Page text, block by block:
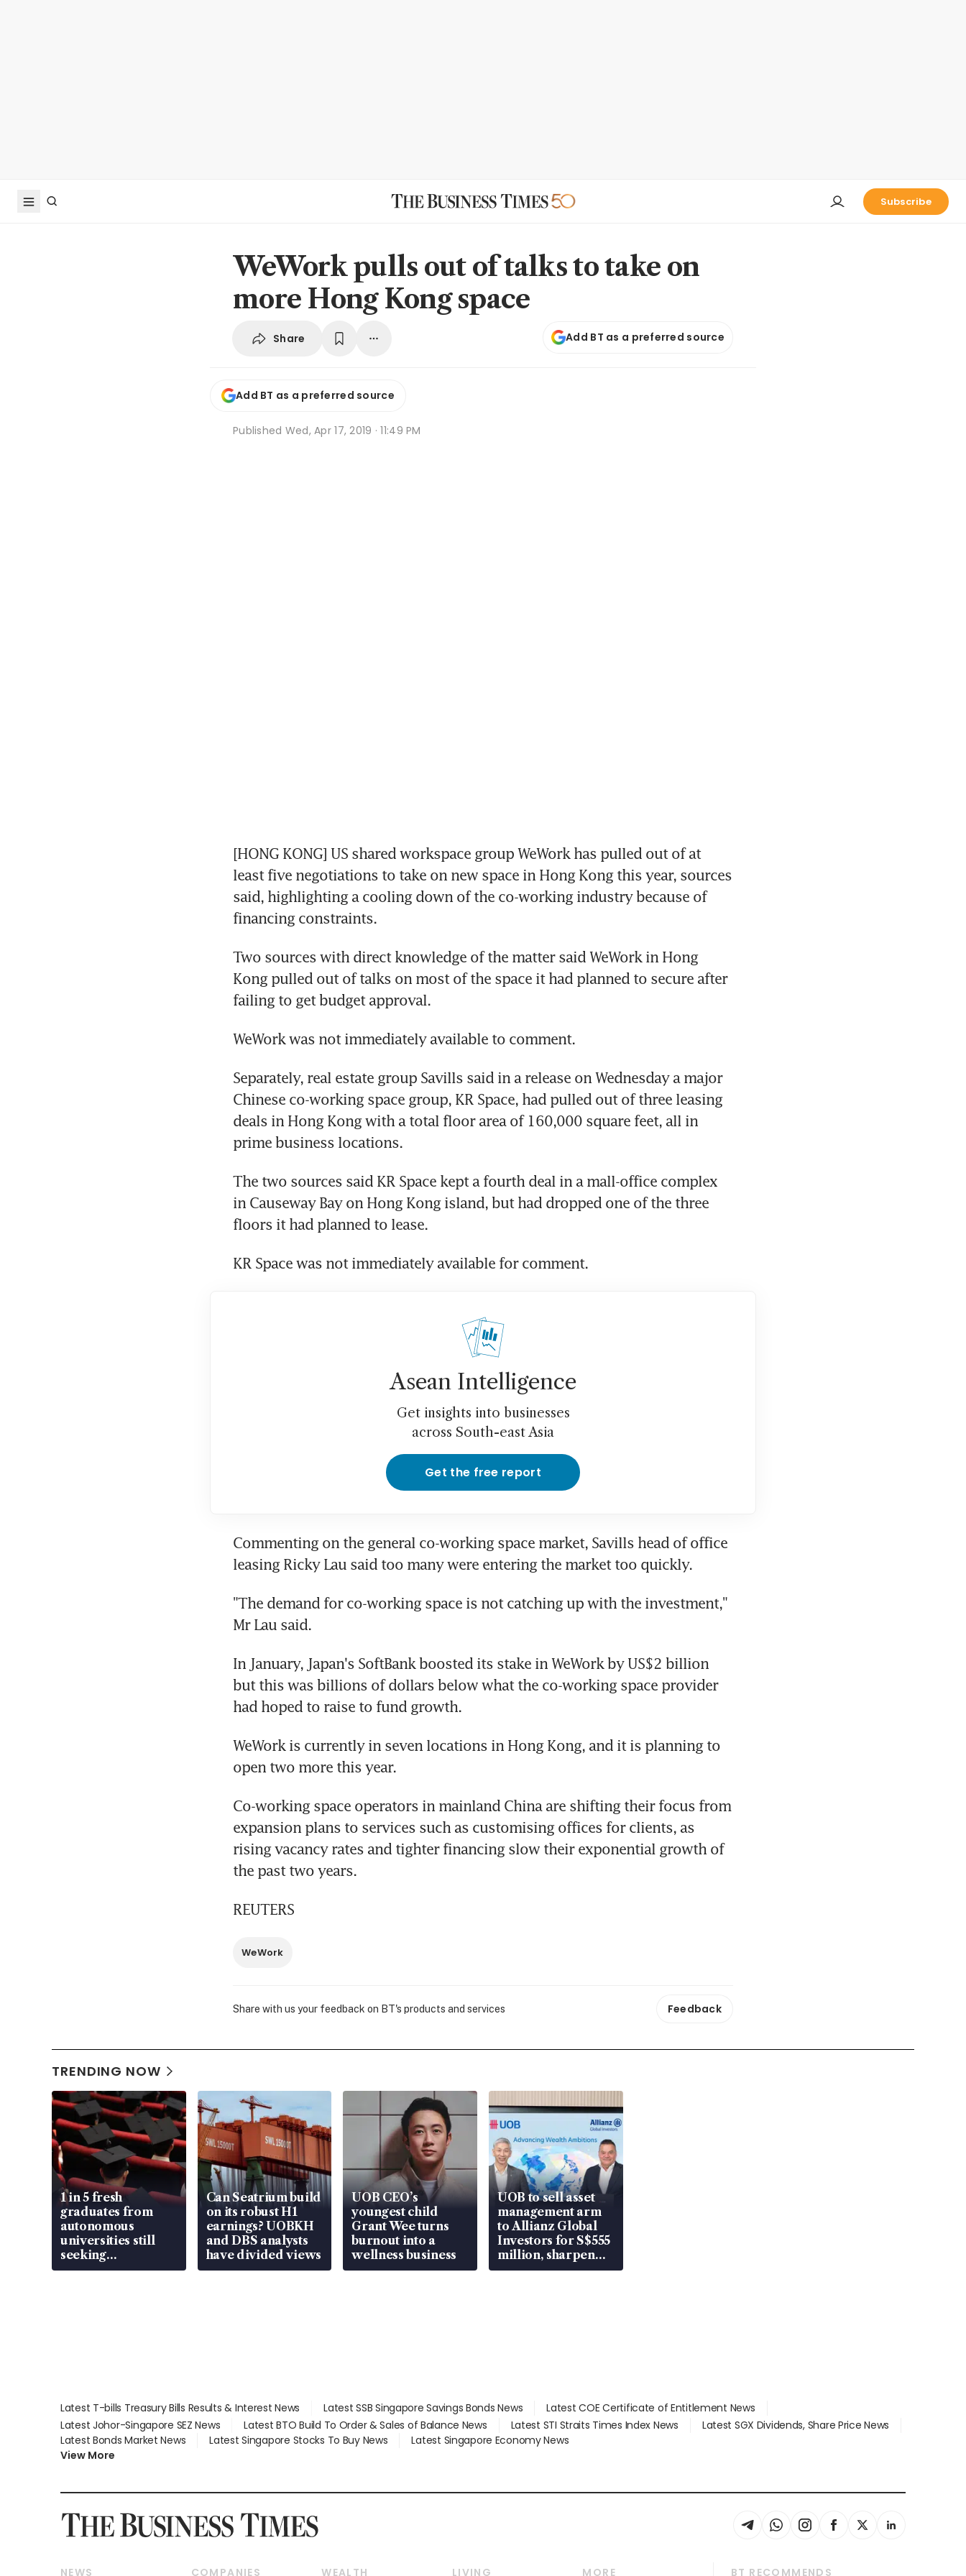
Subscribe
WeWork pulls out of talks to take on
more Hong Kong space
Share Add BT as a preferred source
Add BT as a preferred source
Published Wed, Apr 17, 2019 · 11:49 PM
[HONG KONG] US shared workspace group WeWork has pulled out of at
least five negotiations to take on new space in Hong Kong this year, sources
said, highlighting a cooling down of the co-working industry because of
financing constraints.
Two sources with direct knowledge of the matter said WeWork in Hong
Kong pulled out of talks on most of the space it had planned to secure after
failing to get budget approval.
WeWork was not immediately available to comment.
Separately, real estate group Savills said in a release on Wednesday a major
Chinese co-working space group, KR Space, had pulled out of three leasing
deals in Hong Kong with a total floor area of 160,000 square feet, all in
prime business locations.
The two sources said KR Space kept a fourth deal in a mall-office complex
in Causeway Bay on Hong Kong island, but had dropped one of the three
floors it had planned to lease.
KR Space was not immediately available for comment.
Asean Intelligence
Get insights into businesses
across South-east Asia
Get the free report
Commenting on the general co-working space market, Savills head of office
leasing Ricky Lau said too many were entering the market too quickly.
"The demand for co-working space is not catching up with the investment,"
Mr Lau said.
In January, Japan's SoftBank boosted its stake in WeWork by US$2 billion
but this was billions of dollars below what the co-working space provider
had hoped to raise to fund growth.
WeWork is currently in seven locations in Hong Kong, and it is planning to
open two more this year.
Co-working space operators in mainland China are shifting their focus from
expansion plans to services such as customising offices for clients, as
rising vacancy rates and tighter financing slow their exponential growth of
the past two years.
REUTERS
WeWork
Share with us your feedback on BT's products and services Feedback
TRENDING NOW
1 in 5 fresh
graduates from
autonomous
universities still
seeking
employment: MOM
Can Seatrium build
on its robust H1
earnings? UOBKH
and DBS analysts
have divided views
UOB CEO’s
youngest child
Grant Wee turns
burnout into a
wellness business
UOB to sell asset
management arm
to Allianz Global
Investors for S$555
million, sharpen
wealth advisory
Latest T-bills Treasury Bills Results & Interest News Latest SSB Singapore Savings Bonds News
Latest COE Certificate of Entitlement News
Latest Johor-Singapore SEZ News
Latest BTO Build To Order & Sales of Balance News Latest STI Straits Times Index News
Latest SGX Dividends, Share Price News
Latest Bonds Market News
Latest Singapore Stocks To Buy News
Latest Singapore Economy News
View More
NEWS COMPANIES WEALTH LIVING MORE BT RECOMMENDS